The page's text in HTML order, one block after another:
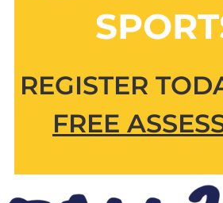
REGISTER
FREE